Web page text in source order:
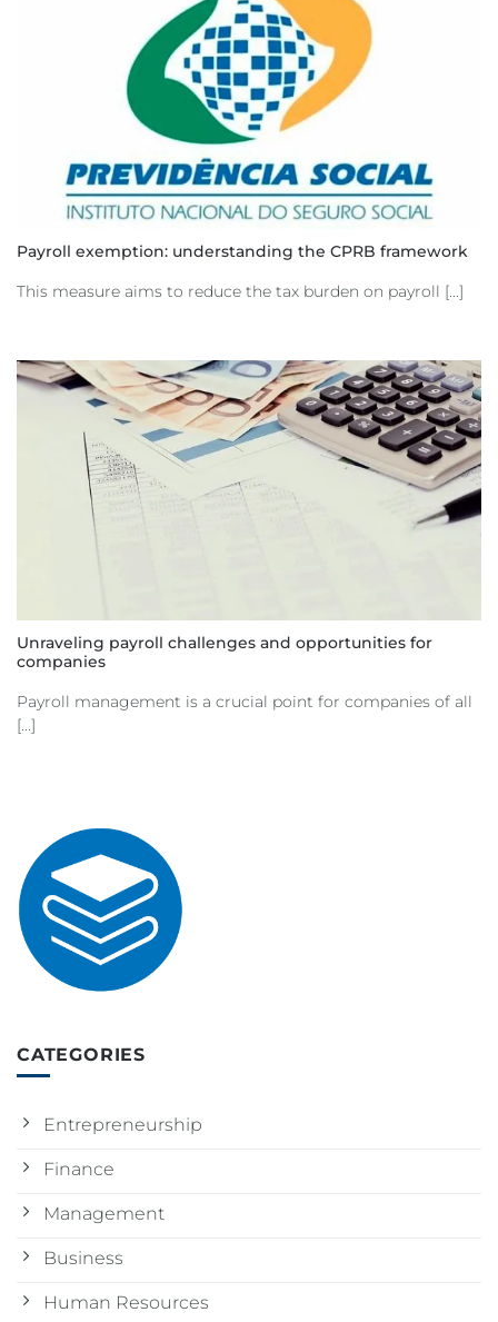
Payroll exemption: understanding the CPRB framework
This measure aims to reduce the tax burden on payroll [...]
Unraveling payroll challenges and opportunities for
companies
Payroll management is a crucial point for companies of all
[...]
CATEGORIES
Entrepreneurship
Finance
Management
Business
Human Resources